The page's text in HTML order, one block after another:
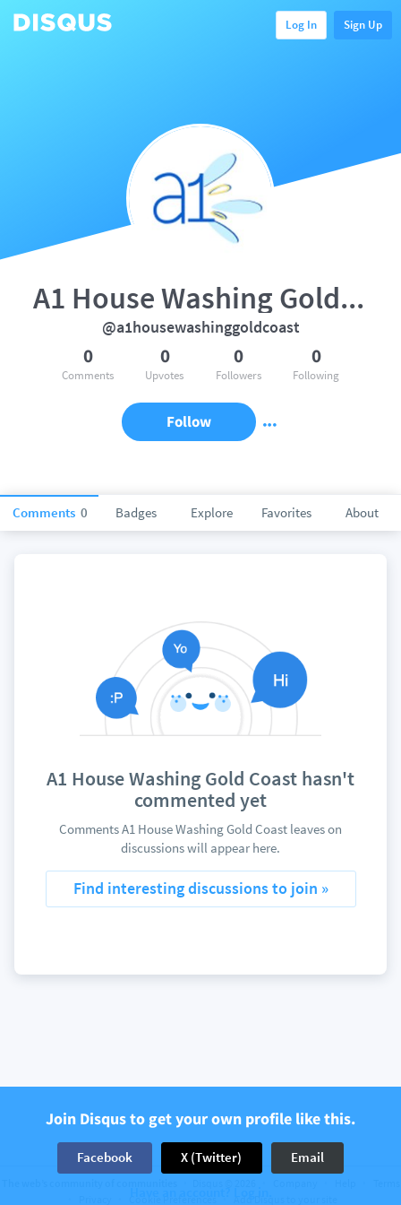
Log In Sign Up
Comments 0 Badges Explore Favorites About
A1 House Washing Gold Coast
@a1housewashinggoldcoast
0
Comments
0
Upvotes
0
Followers
0
Following
Follow
A1 House Washing Gold Coast hasn't
commented yet
Comments A1 House Washing Gold Coast leaves on
discussions will appear here.
Find interesting discussions to join »
Join Disqus to get your own profile like this.
Facebook X (Twitter) Email